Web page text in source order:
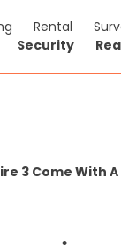
Rental
Security
3 Come With